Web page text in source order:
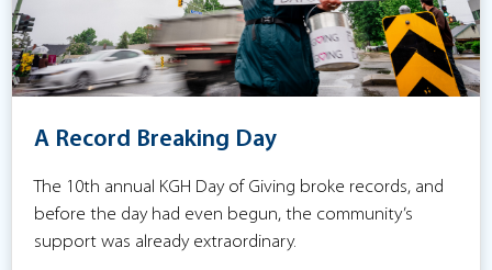
A Record Breaking Day
The 10th annual KGH Day of Giving broke records, and
before the day had even begun, the community’s
support was already extraordinary.